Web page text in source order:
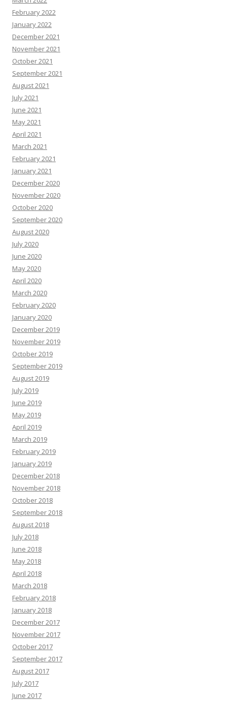
February 2022
January 2022
December 2021
November 2021
October 2021
September 2021
August 2021
July 2021
June 2021
May 2021
April 2021
March 2021
February 2021
January 2021
December 2020
November 2020
October 2020
September 2020
August 2020
July 2020
June 2020
May 2020
April 2020
March 2020
February 2020
January 2020
December 2019
November 2019
October 2019
September 2019
August 2019
July 2019
June 2019
May 2019
April 2019
March 2019
February 2019
January 2019
December 2018
November 2018
October 2018
September 2018
August 2018
July 2018
June 2018
May 2018
April 2018
March 2018
February 2018
January 2018
December 2017
November 2017
October 2017
September 2017
August 2017
July 2017
June 2017